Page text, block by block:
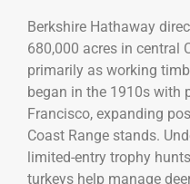
Berkshire Hathaway
680,000 acres in central
primarily as working
began in the 1910s with
Francisco, expanding
Coast Range stands.
limited-entry trophy
turkeys help manage